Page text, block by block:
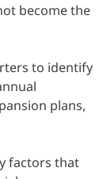
become the
to identify
plans,
factors that